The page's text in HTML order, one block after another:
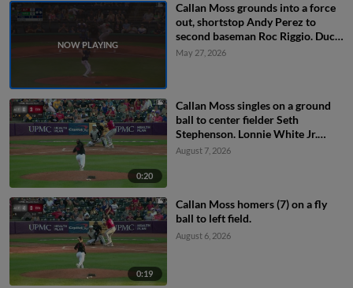
Callan Moss grounds into a force
out, shortstop Andy Perez to
second baseman Roc Riggio. Duce
Gourson scores. Lonnie White Jr.
May 27, 2026
0:20
Callan Moss singles on a ground
ball to center fielder Seth
Stephenson. Lonnie White Jr.
scores. Murf Gray to 2nd.
August 7, 2026
0:19
Callan Moss homers (7) on a fly
ball to left field.
August 6, 2026